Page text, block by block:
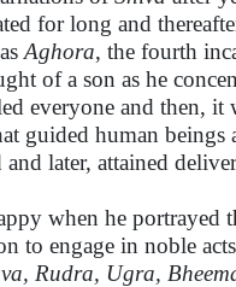
for long and
Aghora, the fourth
of a son as he
everyone and then,
guided human
later, attained
when he portrayed
to engage in noble
Rudra, Ugra,